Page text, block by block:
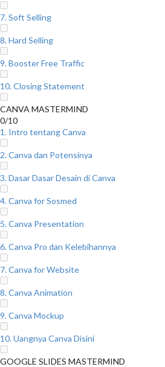
7. Soft Selling
8. Hard Selling
9. Booster Free Traffic
10. Closing Statement
CANVA MASTERMIND
0/10
1. Intro tentang Canva
2. Canva dan Potensinya
3. Dasar Dasar Desain di Canva
4. Canva for Sosmed
5. Canva Presentation
6. Canva Pro dan Kelebihannya
7. Canva for Website
8. Canva Animation
9. Canva Mockup
10. Uangnya Canva Disini
GOOGLE SLIDES MASTERMIND